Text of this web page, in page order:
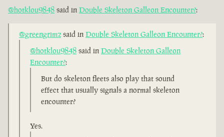
@hotklou9848 said in Double Skeleton Galleon Encounter?:
@greengrimzsaid in Double Skeleton Galleon Encounter?:
@hotklou9848 said in Double Skeleton Galleon
Encounter?:
But do skeleton fleets also play that sound
effect that usually signals a normal skeleton
encounter?
Yes.